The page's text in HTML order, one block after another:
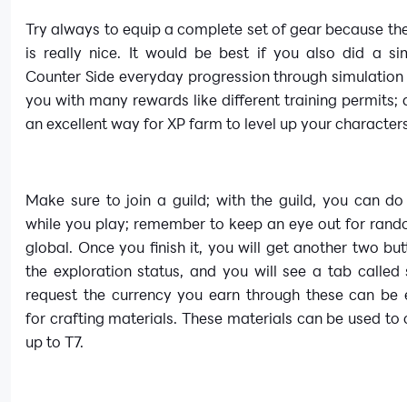
Try always to equip a complete set of gear because
is really nice. It would be best if you also did a
Counter Side everyday progression through
you with many rewards like different training permits;
an excellent way for XP farm to level up your
Make sure to join a guild; with the guild, you can
while you play; remember to keep an eye out for
global. Once you finish it, you will get another two
the exploration status, and you will see a tab called
request the currency you earn through these can be
for crafting materials. These materials can be used to
up to T7.